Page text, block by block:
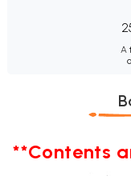
A
**Contents